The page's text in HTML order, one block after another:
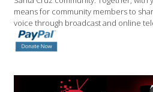
means for community members to
voice through broadcast and online